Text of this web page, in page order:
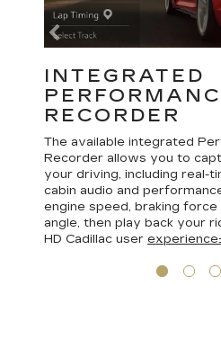
INTEGRATED
RECORDER
The available integrated
Recorder allows you to
your driving, including real-
cabin audio and
engine speed, braking
angle, then play back your
HD Cadillac user